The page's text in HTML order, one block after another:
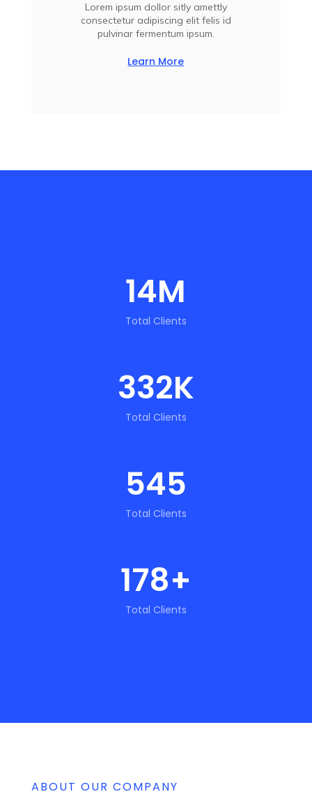
Lorem ipsum dollor sitly amettly
consectetur adipiscing elit felis id
pulvinar fermentum ipsum.
Learn More
14M
Total Clients
332K
Total Clients
545
Total Clients
178+
Total Clients
ABOUT OUR COMPANY